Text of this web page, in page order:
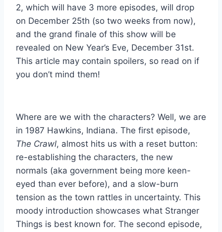
2, which will have 3 more episodes, will drop
on December 25th (so two weeks from now),
and the grand finale of this show will be
revealed on New Year’s Eve, December 31st.
This article may contain spoilers, so read on if
you don’t mind them!
Where are we with the characters? Well, we are
in 1987 Hawkins, Indiana. The first episode,
The Crawl, almost hits us with a reset button:
re-establishing the characters, the new
normals (aka government being more keen-
eyed than ever before), and a slow-burn
tension as the town rattles in uncertainty. This
moody introduction showcases what Stranger
Things is best known for. The second episode,